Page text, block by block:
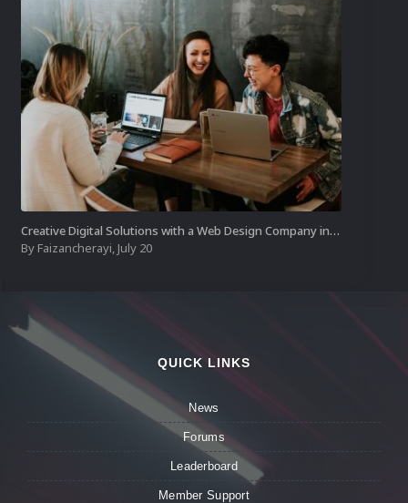
Creative Digital Solutions with a Web Design Company in Kochi
By Faizancherayi, July 20
QUICK LINKS
News
Forums
Leaderboard
Member Support